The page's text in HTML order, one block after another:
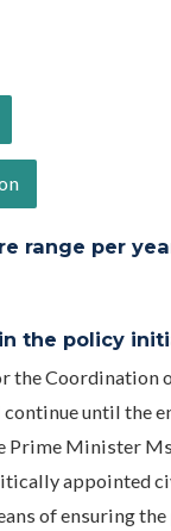
range per
the policy
Coordination
until the
Minister
appointed
of ensuring